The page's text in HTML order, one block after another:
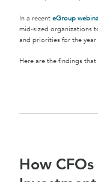
In a recent eGroup
mid-sized organizations
and priorities for the year
Here are the findings
How